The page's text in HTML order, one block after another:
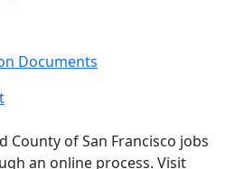
Documents
County of San Francisco jobs
an online process. Visit